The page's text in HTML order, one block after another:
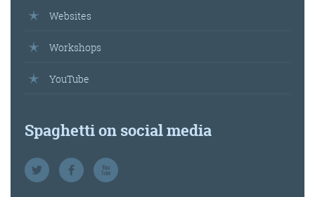
Websites
Workshops
YouTube
Spaghetti on social media